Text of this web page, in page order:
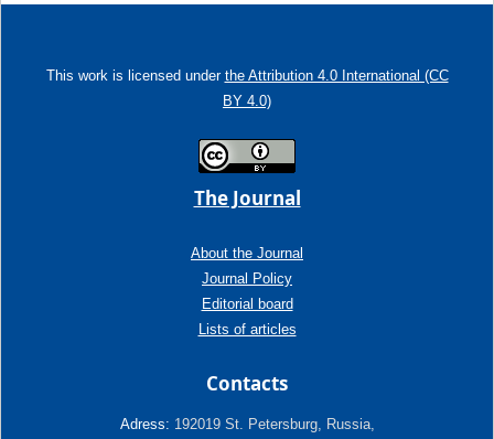
This work is licensed under the Attribution 4.0 International (CC
BY 4.0)
The Journal
About the Journal
Journal Policy
Editorial board
Lists of articles
Contacts
Adress: 192019 St. Petersburg, Russia,